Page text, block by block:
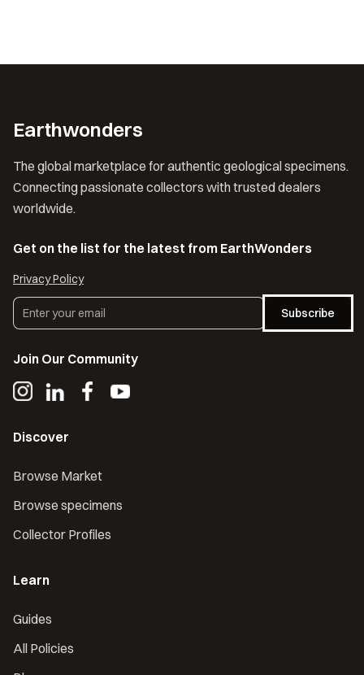
Earthwonders
The global marketplace for authentic geological specimens.
Connecting passionate collectors with trusted dealers
worldwide.
Get on the list for the latest from EarthWonders
Privacy Policy
Subscribe
Join Our Community
Discover
Browse Market
Browse specimens
Collector Profiles
Learn
Guides
All Policies